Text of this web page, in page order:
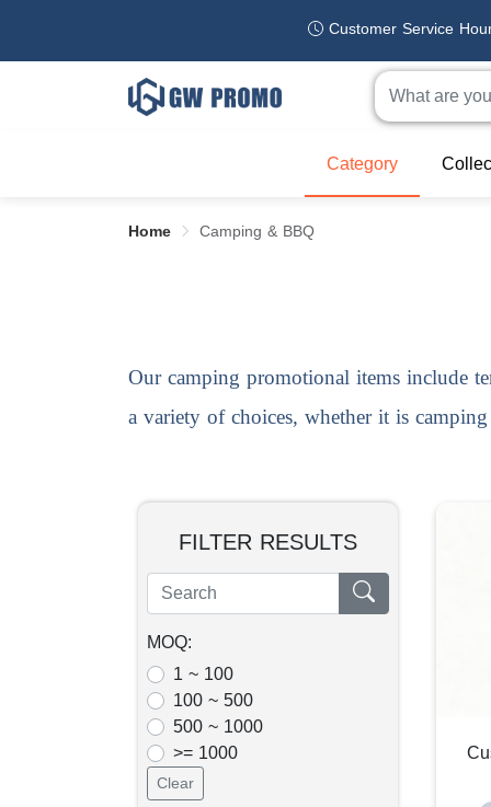
Customer Service
Category
Home Camping & BBQ
Our camping promotional items include
a variety of choices, whether it is
FILTER RESULTS
MOQ:
1 ~ 100
100 ~ 500
500 ~ 1000
>= 1000
Clear